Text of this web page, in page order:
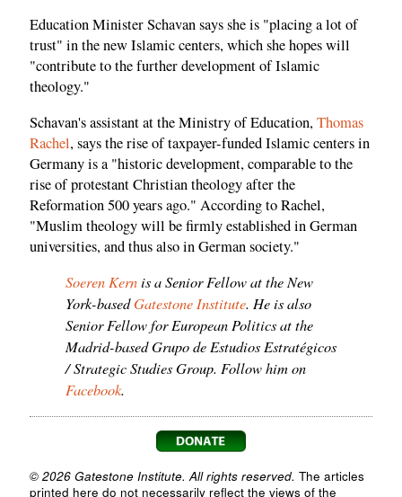
Education Minister Schavan says she is "placing a lot of
trust" in the new Islamic centers, which she hopes will
"contribute to the further development of Islamic
theology."
Schavan's assistant at the Ministry of Education,Thomas
Rachel, says the rise of taxpayer-funded Islamic centers in
Germany is a "historic development, comparable to the
rise of protestant Christian theology after the
Reformation 500 years ago." According to Rachel,
"Muslim theology will be firmly established in German
universities, and thus also in German society."
Soeren Kernis a Senior Fellow at the New
York-basedGatestone Institute. He is also
Senior Fellow for European Politics at the
Madrid-based Grupo de Estudios Estratégicos
/ Strategic Studies Group. Follow him on
Facebook.
© 2026 Gatestone Institute. All rights reserved. The articles
printed here do not necessarily reflect the views of the